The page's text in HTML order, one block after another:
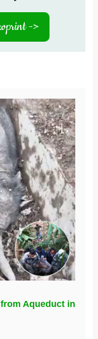
->
Aqueduct in